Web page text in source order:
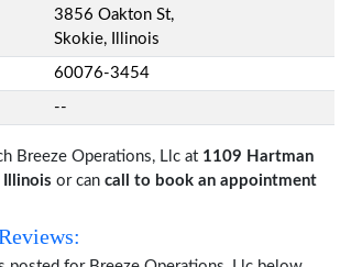
3856 Oakton St,
Skokie, Illinois
60076-3454
--
Breeze Operations, Llc at 1109 Hartman
Illinois or can call to book an appointment